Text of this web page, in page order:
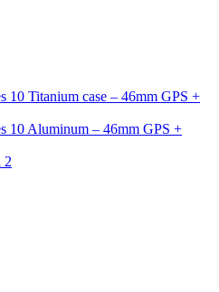
10 Titanium case – 46mm GPS +
10 Aluminum – 46mm GPS +
2